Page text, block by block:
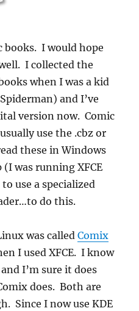
books. I would hope
I collected the
when I was a kid
and I’ve
version now. Comic
use the .cbz or
these in Windows
was running XFCE
use a specialized
do this.
was calledComix
I used XFCE. I know
and I’m sure it does
does. Both are
Since I now use KDE